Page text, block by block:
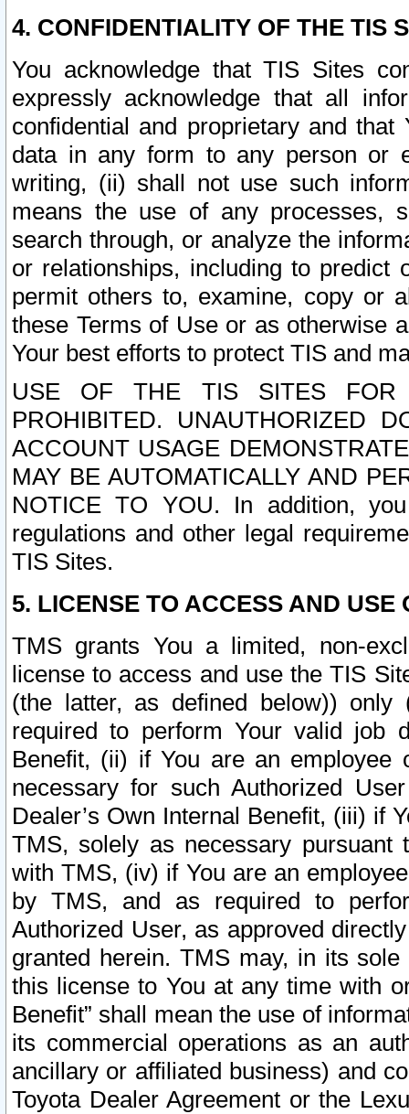
4. CONFIDENTIALITY OF THE TIS
You acknowledge that TIS Sites
expressly acknowledge that all
confidential and proprietary and
data in any form to any person or
writing, (ii) shall not use such
means the use of any processes,
search through, or analyze the
or relationships, including to
permit others to, examine, copy or
these Terms of Use or as otherwise
Your best efforts to protect TIS and
USE OF THE TIS SITES FOR
PROHIBITED. UNAUTHORIZED
ACCOUNT USAGE
MAY BE AUTOMATICALLY AND
NOTICE TO YOU. In addition,
regulations and other legal
TIS Sites.
5. LICENSE TO ACCESS AND USE
TMS grants You a limited, non-
license to access and use the TIS
(the latter, as defined below))
required to perform Your valid job
Benefit, (ii) if You are an
necessary for such Authorized
Dealer’s Own Internal Benefit, (iii) if
TMS, solely as necessary pursuant
with TMS, (iv) if You are an
by TMS, and as required to
Authorized User, as approved
granted herein. TMS may, in its
this license to You at any time with
Benefit” shall mean the use of
its commercial operations as an
ancillary or affiliated business) and
Toyota Dealer Agreement or the